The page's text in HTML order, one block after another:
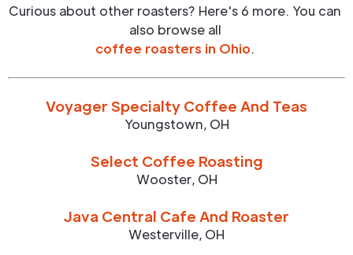
Curious about other roasters? Here's 6 more. You can
also browse all
coffee roasters in Ohio.
Voyager Specialty Coffee And Teas
Youngstown, OH
Select Coffee Roasting
Wooster, OH
Java Central Cafe And Roaster
Westerville, OH